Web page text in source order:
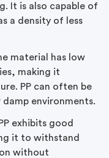
It is also capable of
a density of less
material has low
making it
PP can often be
environments.
PP exhibits good
it to withstand
without